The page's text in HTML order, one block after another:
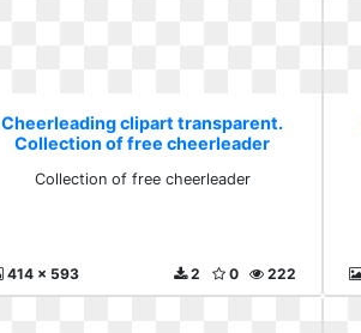
Cheerleading clipart transparent.
Collection of free cheerleader
Collection of free cheerleader
414 x 593 222
0
2